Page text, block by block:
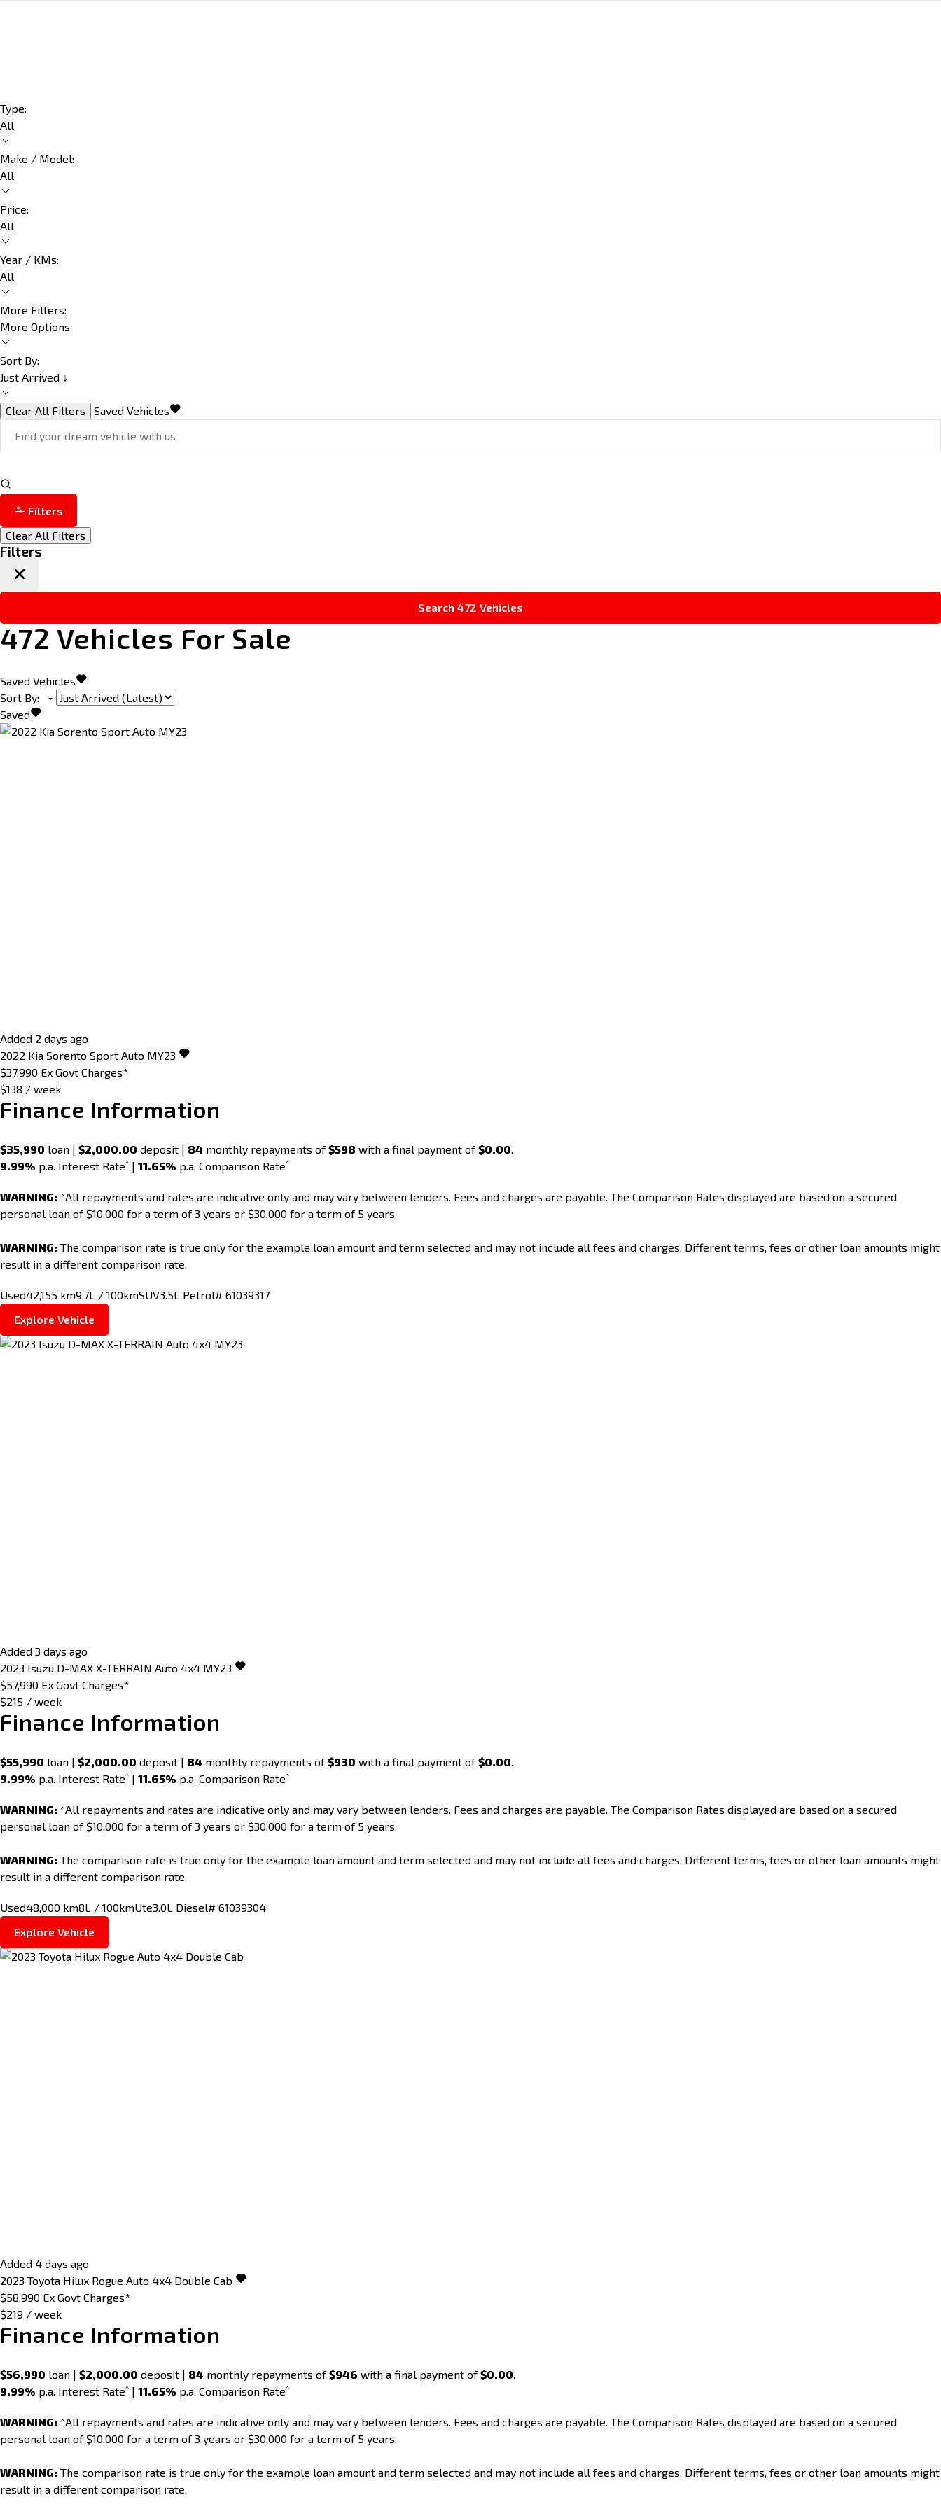
Type:
All
Make / Model:
All
Price:
All
Year / KMs:
All
More Filters:
More Options
Sort By:
Just Arrived ↓
Clear All Filters Saved Vehicles
Filters
Clear All Filters
Filters
Search 472 Vehicles
472 Vehicles For Sale
Saved Vehicles
Sort By:
Saved
Added 2 days ago
2022 Kia Sorento Sport Auto MY23
$37,990 Ex Govt Charges*
$138 / week
Finance Information
$35,990 loan | $2,000.00 deposit | 84 monthly repayments of$598 with a final payment of$0.00.
9.99% p.a. Interest Rate^ | 11.65% p.a. Comparison Rate^
WARNING: ^All repayments and rates are indicative only and may vary between lenders. Fees and charges are payable. The Comparison Rates displayed are based on a secured
personal loan of $10,000 for a term of 3 years or $30,000 for a term of 5 years.
WARNING: The comparison rate is true only for the example loan amount and term selected and may not include all fees and charges. Different terms, fees or other loan amounts might
result in a different comparison rate.
Used42,155 km9.7L / 100kmSUV3.5L Petrol# 61039317
Explore Vehicle
Added 3 days ago
2023 Isuzu D-MAX X-TERRAIN Auto 4x4 MY23
$57,990 Ex Govt Charges*
$215 / week
Finance Information
$55,990 loan | $2,000.00 deposit | 84 monthly repayments of$930 with a final payment of$0.00.
9.99% p.a. Interest Rate^ | 11.65% p.a. Comparison Rate^
WARNING: ^All repayments and rates are indicative only and may vary between lenders. Fees and charges are payable. The Comparison Rates displayed are based on a secured
personal loan of $10,000 for a term of 3 years or $30,000 for a term of 5 years.
WARNING: The comparison rate is true only for the example loan amount and term selected and may not include all fees and charges. Different terms, fees or other loan amounts might
result in a different comparison rate.
Used48,000 km8L / 100kmUte3.0L Diesel# 61039304
Explore Vehicle
Added 4 days ago
2023 Toyota Hilux Rogue Auto 4x4 Double Cab
$58,990 Ex Govt Charges*
$219 / week
Finance Information
$56,990 loan | $2,000.00 deposit | 84 monthly repayments of$946 with a final payment of$0.00.
9.99% p.a. Interest Rate^ | 11.65% p.a. Comparison Rate^
WARNING: ^All repayments and rates are indicative only and may vary between lenders. Fees and charges are payable. The Comparison Rates displayed are based on a secured
personal loan of $10,000 for a term of 3 years or $30,000 for a term of 5 years.
WARNING: The comparison rate is true only for the example loan amount and term selected and may not include all fees and charges. Different terms, fees or other loan amounts might
result in a different comparison rate.